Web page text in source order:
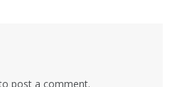
post a comment.